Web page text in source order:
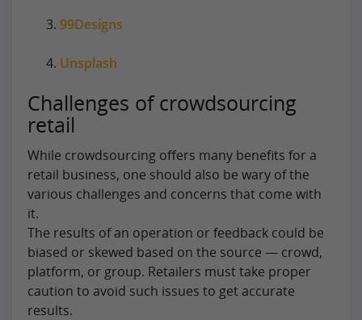
99Designs
Unsplash
Challenges of crowdsourcing
retail
While crowdsourcing offers many benefits for a
retail business, one should also be wary of the
various challenges and concerns that come with
it.
The results of an operation or feedback could be
biased or skewed based on the source — crowd,
platform, or group. Retailers must take proper
caution to avoid such issues to get accurate
results.